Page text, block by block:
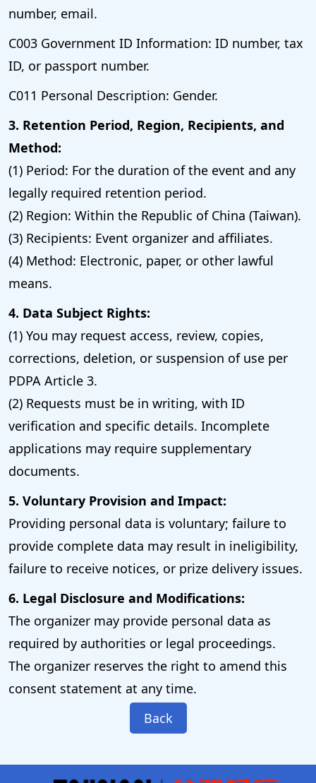
number, email.
C003 Government ID Information: ID number, tax
ID, or passport number.
C011 Personal Description: Gender.
3. Retention Period, Region, Recipients, and
Method:
(1) Period: For the duration of the event and any
legally required retention period.
(2) Region: Within the Republic of China (Taiwan).
(3) Recipients: Event organizer and affiliates.
(4) Method: Electronic, paper, or other lawful
means.
4. Data Subject Rights:
(1) You may request access, review, copies,
corrections, deletion, or suspension of use per
PDPA Article 3.
(2) Requests must be in writing, with ID
verification and specific details. Incomplete
applications may require supplementary
documents.
5. Voluntary Provision and Impact:
Providing personal data is voluntary; failure to
provide complete data may result in ineligibility,
failure to receive notices, or prize delivery issues.
6. Legal Disclosure and Modifications:
The organizer may provide personal data as
required by authorities or legal proceedings.
The organizer reserves the right to amend this
consent statement at any time.
Back